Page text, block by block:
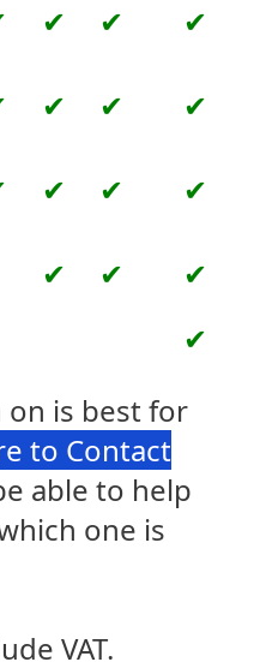
✔ ✔
✔
✔ ✔
✔
✔ ✔
✔
✔ ✔
✔
✔
on is best for
to Contact
able to help
one is
VAT.